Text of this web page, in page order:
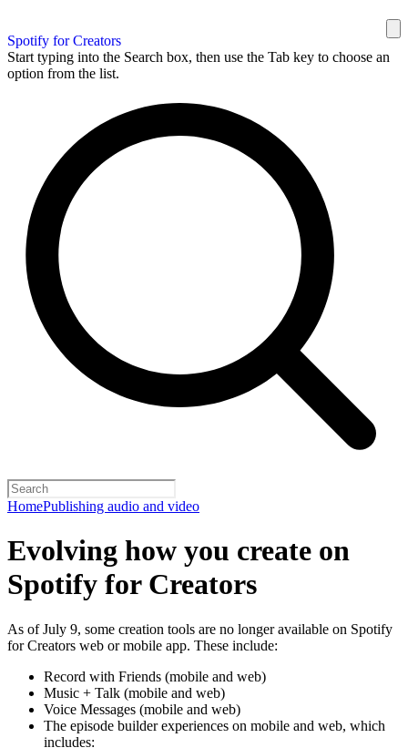
Spotify for Creators
Start typing into the Search box, then use the Tab key to choose an
option from the list.
HomePublishing audio and video
Evolving how you create on
Spotify for Creators
As of July 9, some creation tools are no longer available on Spotify
for Creators web or mobile app. These include:
Record with Friends (mobile and web)
Music + Talk (mobile and web)
Voice Messages (mobile and web)
The episode builder experiences on mobile and web, which
includes: